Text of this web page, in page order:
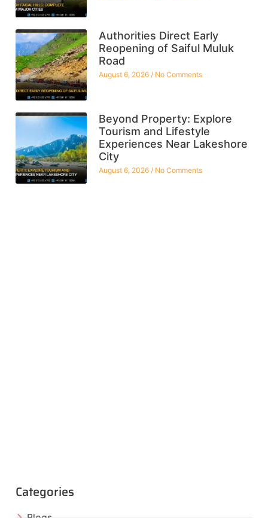
Authorities Direct Early
Reopening of Saiful Muluk
Road
August 6, 2026 No Comments
Beyond Property: Explore
Tourism and Lifestyle
Experiences Near Lakeshore
City
August 6, 2026 No Comments
Categories